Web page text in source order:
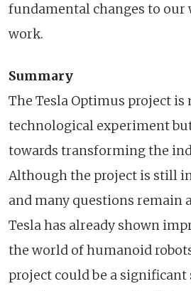
fundamental changes to our
work.
Summary
The Tesla Optimus project
technological experiment
towards transforming the
Although the project is still
and many questions remain
Tesla has already shown
the world of humanoid
project could be a significant